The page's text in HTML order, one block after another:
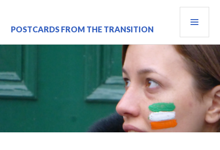
content
POSTCARDS FROM THE TRANSITION